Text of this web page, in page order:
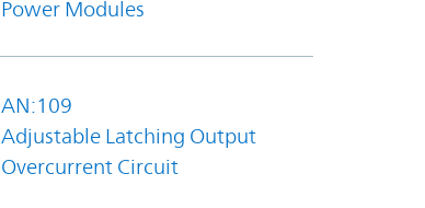
Power Modules
AN:109
Adjustable Latching Output
Overcurrent Circuit